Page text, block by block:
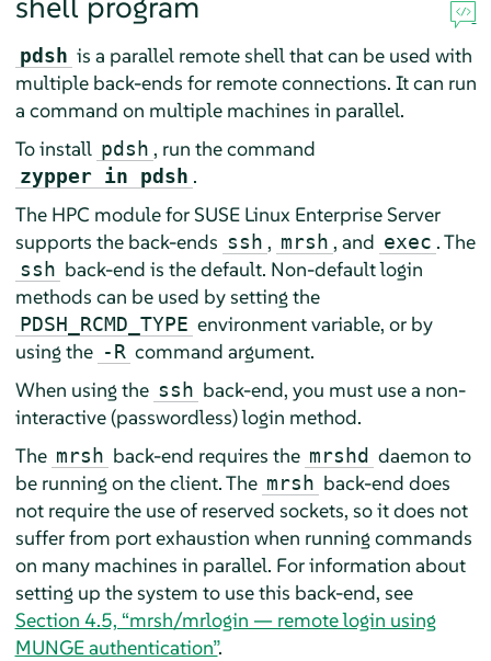
pdsh is a parallel remote shell that can be used with
multiple back-ends for remote connections. It can run
a command on multiple machines in parallel.
To install pdsh , run the command
zypper in pdsh .
The HPC module for SUSE Linux Enterprise Server
supports the back-ends ssh , mrsh , and exec . The
ssh back-end is the default. Non-default login
methods can be used by setting the
PDSH_RCMD_TYPE environment variable, or by
using the -R command argument.
When using the ssh back-end, you must use a non-
interactive (passwordless) login method.
The mrsh back-end requires the mrshd daemon to
be running on the client. The mrsh back-end does
not require the use of reserved sockets, so it does not
suffer from port exhaustion when running commands
on many machines in parallel. For information about
setting up the system to use this back-end, see
Section 4.5, “mrsh/mrlogin — remote login using
MUNGE authentication”.